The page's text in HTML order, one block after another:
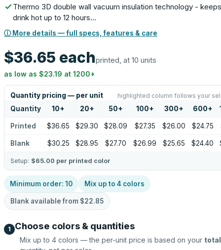
Thermo 3D double wall vacuum insulation technology -
drink hot up to 12 hours…
ⓘ More details — full specs, features & care
$36.65 eachprinted, at 10 units
as low as $23.19 at 1200+
Quantity pricing — per unit highlighted column follows your
Quantity 10+ 20+ 50+ 100+ 300+ 600+
Printed $36.65 $29.30 $28.09 $27.35 $26.00 $24.75
Blank $30.25 $28.95 $27.70 $26.99 $25.65 $24.40
Setup: $65.00 per printed color
Minimum order: 10 Mix up to 4 colors
Blank available from $22.85
1 Choose colors & quantities
Mix up to 4 colors — the per-unit price is based on your total